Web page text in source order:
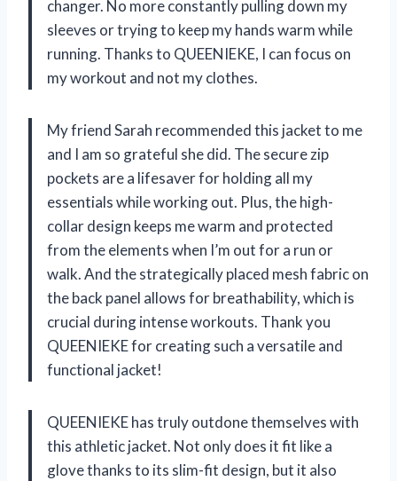
changer. No more constantly pulling down my
sleeves or trying to keep my hands warm while
running. Thanks to QUEENIEKE, I can focus on
my workout and not my clothes.
My friend Sarah recommended this jacket to me
and I am so grateful she did. The secure zip
pockets are a lifesaver for holding all my
essentials while working out. Plus, the high-
collar design keeps me warm and protected
from the elements when I’m out for a run or
walk. And the strategically placed mesh fabric on
the back panel allows for breathability, which is
crucial during intense workouts. Thank you
QUEENIEKE for creating such a versatile and
functional jacket!
QUEENIEKE has truly outdone themselves with
this athletic jacket. Not only does it fit like a
glove thanks to its slim-fit design, but it also